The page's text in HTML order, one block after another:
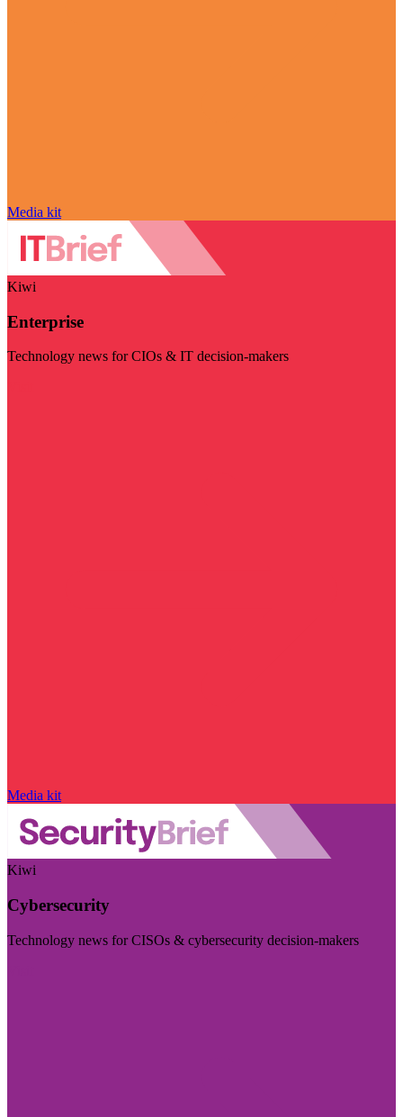
Media kit
Kiwi
Enterprise
Technology news for CIOs & IT decision-makers
Media kit
Kiwi
Cybersecurity
Technology news for CISOs & cybersecurity decision-makers